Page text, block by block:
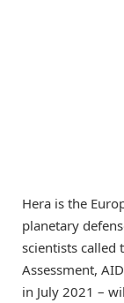
Hera is the
planetary
scientists called
Assessment,
in July 2021 –